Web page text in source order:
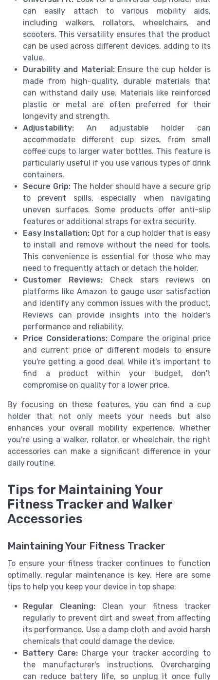
can easily attach to various mobility aids,
including walkers, rollators, wheelchairs, and
scooters. This versatility ensures that the product
can be used across different devices, adding to its
value.
Durability and Material:Ensure the cup holder is
made from high-quality, durable materials that
can withstand daily use. Materials like reinforced
plastic or metal are often preferred for their
longevity and strength.
Adjustability: An adjustable holder can
accommodate different cup sizes, from small
coffee cups to larger water bottles. This feature is
particularly useful if you use various types of drink
containers.
Secure Grip:The holder should have a secure grip
to prevent spills, especially when navigating
uneven surfaces. Some products offer anti-slip
features or additional straps for extra security.
Easy Installation: Opt for a cup holder that is easy
to install and remove without the need for tools.
This convenience is essential for those who may
need to frequently attach or detach the holder.
Customer Reviews: Check stars reviews on
platforms like Amazon to gauge user satisfaction
and identify any common issues with the product.
Reviews can provide insights into the holder's
performance and reliability.
Price Considerations:Compare the original price
and current price of different models to ensure
you're getting a good deal. While it's important to
find a product within your budget, don't
compromise on quality for a lower price.
By focusing on these features, you can find a cup
holder that not only meets your needs but also
enhances your overall mobility experience. Whether
you're using a walker, rollator, or wheelchair, the right
accessories can make a significant difference in your
daily routine.
Tips for Maintaining Your
Fitness Tracker and Walker
Accessories
Maintaining Your Fitness Tracker
To ensure your fitness tracker continues to function
optimally, regular maintenance is key. Here are some
tips to help you keep your device in top shape:
Regular Cleaning:Clean your fitness tracker
regularly to prevent dirt and sweat from affecting
its performance. Use a damp cloth and avoid harsh
chemicals that could damage the device.
Battery Care:Charge your tracker according to
the manufacturer's instructions. Overcharging
can reduce battery life, so unplug it once fully